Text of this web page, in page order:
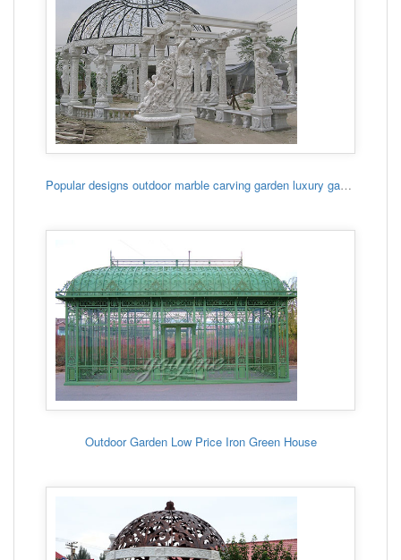
Popular designs outdoor marble carving garden luxury gazebo
Outdoor Garden Low Price Iron Green House